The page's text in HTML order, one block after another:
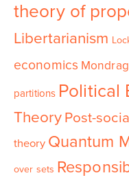
theory of
Libertarianism
economics
partitions Political
Theory Post-
theory Quantum
over sets